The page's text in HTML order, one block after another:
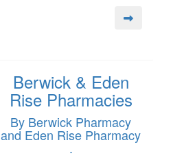
Berwick & Eden
Rise Pharmacies
By Berwick Pharmacy
and Eden Rise Pharmacy
.